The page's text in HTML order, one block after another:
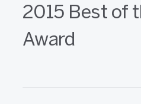
2015 Best of
Award